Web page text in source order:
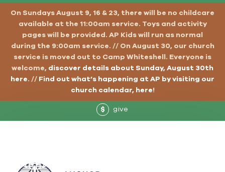
On Sundays August 9, 16 & 23, there will be no childcare
available at the 11:00am service. Toys and activity
pages will be provided. AP Kids will run as normal
during the 9:00am service. // On August 30, our church
service is moved out to Camp Whiteshell. Everyone is
welcome, discover details about Sunday, August 30th
here. // Find out what’s happening at AP by visiting our
church calendar, here!
$ give